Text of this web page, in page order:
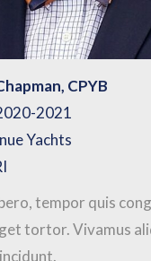
CPYB
2021
Yachts
tempor quis
tortor. Vivamus